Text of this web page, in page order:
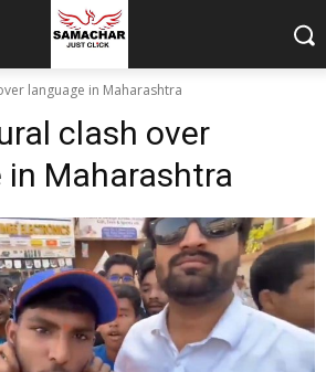
language in Maharashtra
clash over
in Maharashtra